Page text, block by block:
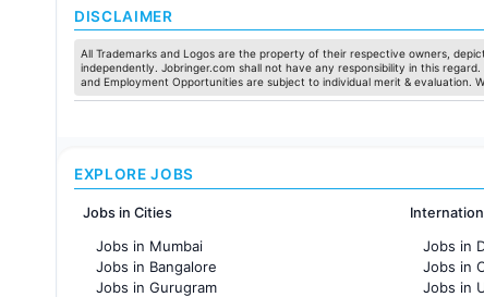
Jobs in Ahmedabad
DISCLAIMER
All Trademarks and Logos are the property of their respective owners,
independently. Jobringer.com shall not have any responsibility in this
and Employment Opportunities are subject to individual merit & evaluation.
EXPLORE JOBS
Jobs in Cities
Jobs in Mumbai
Jobs in Bangalore
Jobs in Gurugram
Jobs in
Jobs in
Jobs in